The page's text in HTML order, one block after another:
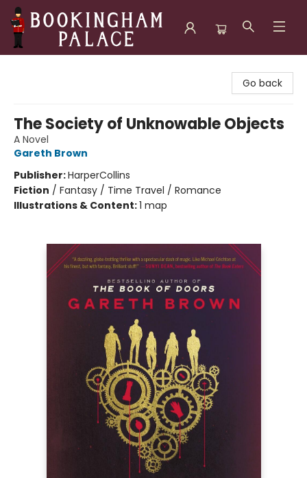
Go back
The Society of Unknowable Objects
A Novel
Gareth Brown
Publisher:HarperCollins
Fiction / Fantasy / Time Travel / Romance
Illustrations & Content:1 map